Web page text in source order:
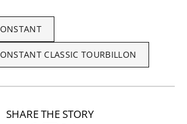
CLASSIC TOURBILLON
SHARE THE STORY